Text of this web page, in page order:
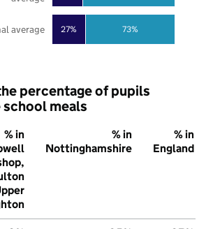
27% 73%
average
percentage of pupils
meals
% in
% in
Nottinghamshire
% in
England